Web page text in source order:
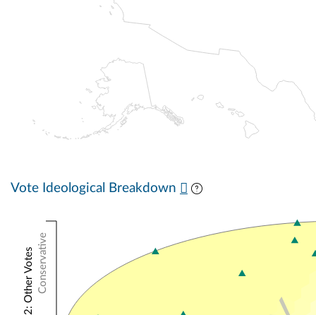
Vote Ideological Breakdown
Conservative